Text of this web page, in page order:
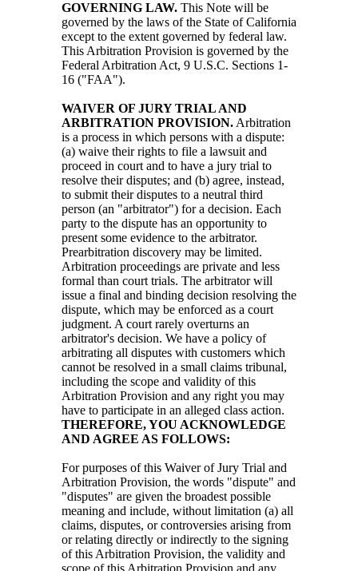
GOVERNING LAW.This Note will be
governed by the laws of the State of California
except to the extent governed by federal law.
This Arbitration Provision is governed by the
Federal Arbitration Act, 9 U.S.C. Sections 1-
16 ("FAA").
WAIVER OF JURY TRIAL AND
ARBITRATION PROVISION.Arbitration
is a process in which persons with a dispute:
(a) waive their rights to file a lawsuit and
proceed in court and to have a jury trial to
resolve their disputes; and (b) agree, instead,
to submit their disputes to a neutral third
person (an "arbitrator") for a decision. Each
party to the dispute has an opportunity to
present some evidence to the arbitrator.
Prearbitration discovery may be limited.
Arbitration proceedings are private and less
formal than court trials. The arbitrator will
issue a final and binding decision resolving the
dispute, which may be enforced as a court
judgment. A court rarely overturns an
arbitrator's decision. We have a policy of
arbitrating all disputes with customers which
cannot be resolved in a small claims tribunal,
including the scope and validity of this
Arbitration Provision and any right you may
have to participate in an alleged class action.
THEREFORE, YOU ACKNOWLEDGE
AND AGREE AS FOLLOWS:
For purposes of this Waiver of Jury Trial and
Arbitration Provision, the words "dispute" and
"disputes" are given the broadest possible
meaning and include, without limitation (a) all
claims, disputes, or controversies arising from
or relating directly or indirectly to the signing
of this Arbitration Provision, the validity and